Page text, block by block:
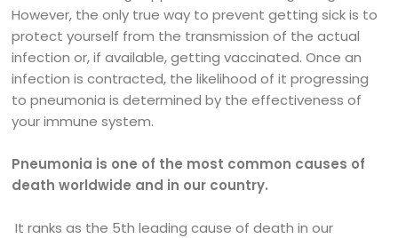
However, the only true way to prevent getting sick is to
protect yourself from the transmission of the actual
infection or, if available, getting vaccinated. Once an
infection is contracted, the likelihood of it progressing
to pneumonia is determined by the effectiveness of
your immune system.
Pneumonia is one of the most common causes of
death worldwide and in our country.
It ranks as the 5th leading cause of death in our